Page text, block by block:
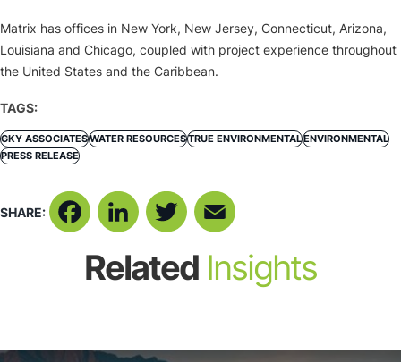
Matrix has offices in New York, New Jersey, Connecticut, Arizona,
Louisiana and Chicago, coupled with project experience throughout
the United States and the Caribbean.
TAGS:
GKY ASSOCIATESWATER RESOURCESTRUE ENVIRONMENTALENVIRONMENTAL
PRESS RELEASE
SHARE: FacebookLinkedInTwitter
Related Insights